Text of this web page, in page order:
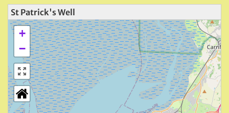
St Patrick's Well
+
−